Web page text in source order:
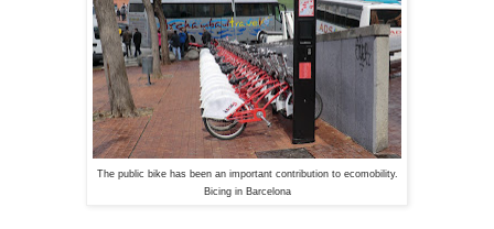
The public bike has been an important contribution to ecomobility.
Bicing in Barcelona